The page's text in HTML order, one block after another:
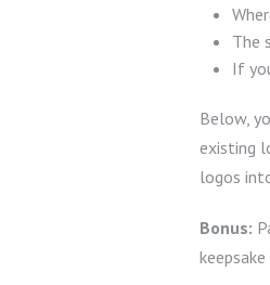
The
If
Below,
existing
logos
Bonus: